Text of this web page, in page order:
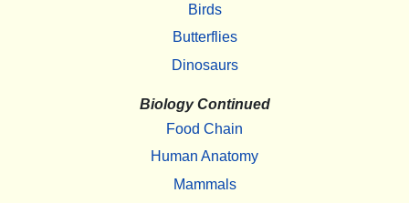
Birds
Butterflies
Dinosaurs
Biology Continued
Food Chain
Human Anatomy
Mammals